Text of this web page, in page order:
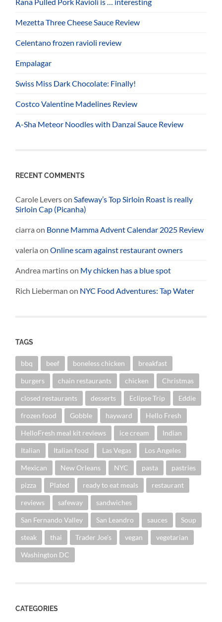
Mezetta Three Cheese Sauce Review
Celentano frozen ravioli review
Empalagar
Swiss Miss Dark Chocolate: Finally!
Costco Valentine Madelines Review
A-Sha Meteor Noodles with Danzai Sauce Review
RECENT COMMENTS
Carole LeversonSafeway’s Top Sirloin Roast is really
Sirloin Cap (Picanha)
ciarra on Bonne Mamma Advent Calendar 2025 Review
valeria onOnline scam against restaurant owners
Andrea martinson My chicken has a blue spot
Rich Lieberman on NYC Food Adventures: Tap Water
TAGS
bbq beef boneless chicken breakfast
burgers chain restaurants chicken Christmas
closed restaurants desserts Eclipse Trip Eddie
frozen food Gobble hayward Hello Fresh
HelloFresh meal kit reviews ice cream Indian
Italian Italian food Las Vegas Los Angeles
Mexican New Orleans NYC pasta pastries
pizza Plated ready to eat meals restaurant
reviews safeway sandwiches
San Fernando Valley San Leandro sauces Soup
steak thai Trader Joe's vegan vegetarian
Washington DC
CATEGORIES